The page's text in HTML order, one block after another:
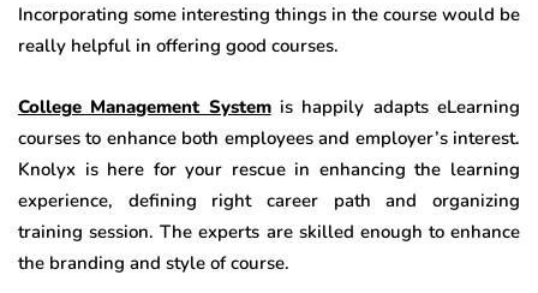
Incorporating some interesting things in the course would be
really helpful in offering good courses.
College Management Systemis happily adapts eLearning
courses to enhance both employees and employer’s interest.
Knolyx is here for your rescue in enhancing the learning
experience, defining right career path and organizing
training session. The experts are skilled enough to enhance
the branding and style of course.